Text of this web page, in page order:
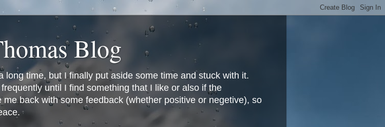
Blog
time, but I finally put aside some time and stuck with it.
until I find something that I like or also if the
back with some feedback (whether positive or negetive), so